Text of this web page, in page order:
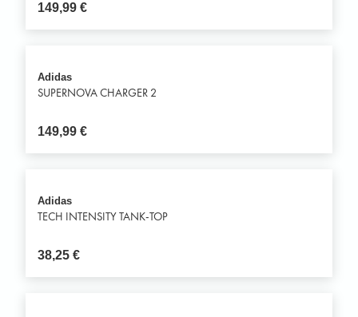
149,99€
Adidas
SUPERNOVA CHARGER 2
149,99€
Adidas
TECH INTENSITY TANK-TOP
38,25€